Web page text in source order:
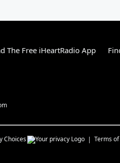
The Free iHeartRadio App
Choices Terms